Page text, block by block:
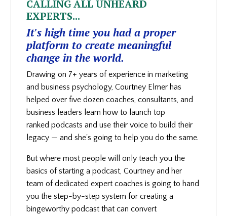
CALLING ALL UNHEARD
EXPERTS...
It's high time you had a proper
platform to create meaningful
change in the world.
Drawing on 7+ years of experience in marketing
and business psychology, Courtney Elmer has
helped over five dozen coaches, consultants, and
business leaders learn how to launch top
ranked podcasts and use their voice to build their
legacy — and she's going to help you do the same.
But where most people will only teach you the
basics of starting a podcast, Courtney and her
team of dedicated expert coaches is going to hand
you the step-by-step system for creating a
bingeworthy podcast that can convert